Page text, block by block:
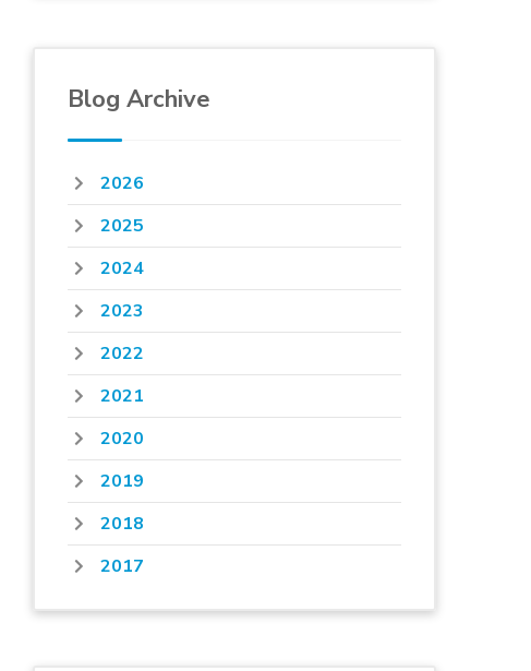
Blog Archive
2026
2025
2024
2023
2022
2021
2020
2019
2018
2017